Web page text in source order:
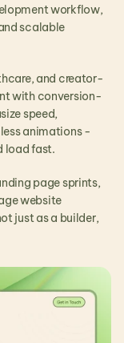
workflow,
scalable
and creator-
with conversion-
speed,
animations -
load fast.
website
just as a builder,